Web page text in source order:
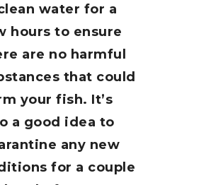
water for a
hours to ensure
are no harmful
that could
your fish. It’s
a good idea to
any new
for a couple